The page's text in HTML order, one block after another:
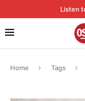
Listen
Home Tags